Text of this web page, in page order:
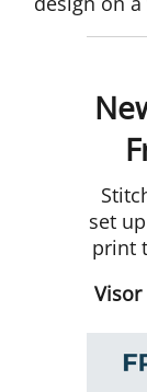
set
print
Visor